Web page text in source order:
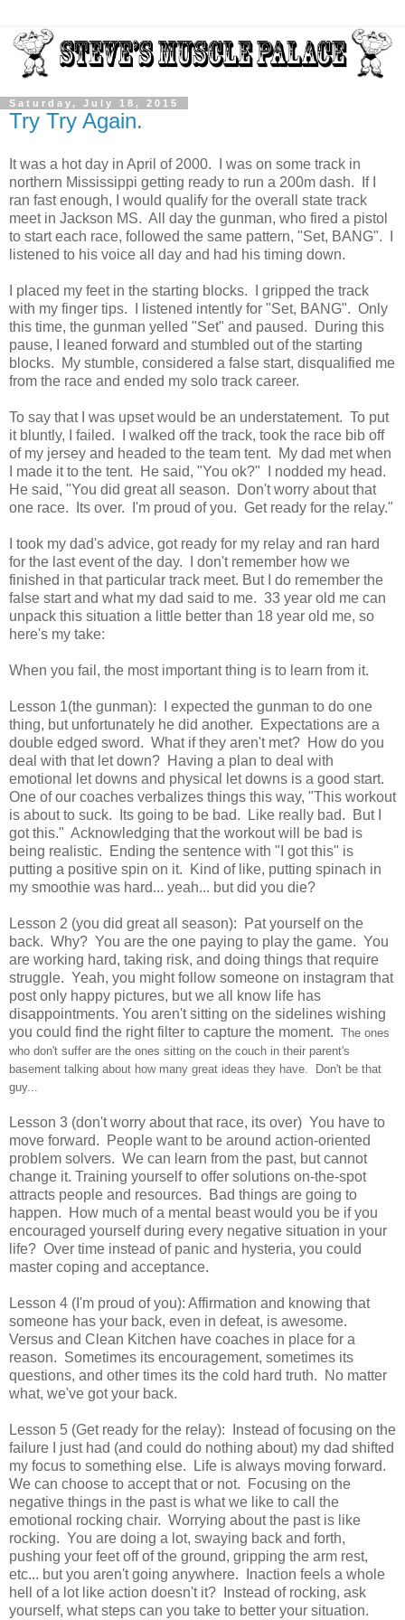
Saturday, July 18, 2015
Try Try Again.
It was a hot day in April of 2000. I was on some track in
northern Mississippi getting ready to run a 200m dash. If I
ran fast enough, I would qualify for the overall state track
meet in Jackson MS. All day the gunman, who fired a pistol
to start each race, followed the same pattern, "Set, BANG". I
listened to his voice all day and had his timing down.
I placed my feet in the starting blocks. I gripped the track
with my finger tips. I listened intently for "Set, BANG". Only
this time, the gunman yelled "Set" and paused. During this
pause, I leaned forward and stumbled out of the starting
blocks. My stumble, considered a false start, disqualified me
from the race and ended my solo track career.
To say that I was upset would be an understatement. To put
it bluntly, I failed. I walked off the track, took the race bib off
of my jersey and headed to the team tent. My dad met when
I made it to the tent. He said, "You ok?" I nodded my head.
He said, "You did great all season. Don't worry about that
one race. Its over. I'm proud of you. Get ready for the relay."
I took my dad's advice, got ready for my relay and ran hard
for the last event of the day. I don't remember how we
finished in that particular track meet. But I do remember the
false start and what my dad said to me. 33 year old me can
unpack this situation a little better than 18 year old me, so
here's my take:
When you fail, the most important thing is to learn from it.
Lesson 1(the gunman): I expected the gunman to do one
thing, but unfortunately he did another. Expectations are a
double edged sword. What if they aren't met? How do you
deal with that let down? Having a plan to deal with
emotional let downs and physical let downs is a good start.
One of our coaches verbalizes things this way, "This workout
is about to suck. Its going to be bad. Like really bad. But I
got this." Acknowledging that the workout will be bad is
being realistic. Ending the sentence with "I got this" is
putting a positive spin on it. Kind of like, putting spinach in
my smoothie was hard... yeah... but did you die?
Lesson 2 (you did great all season): Pat yourself on the
back. Why? You are the one paying to play the game. You
are working hard, taking risk, and doing things that require
struggle. Yeah, you might follow someone on instagram that
post only happy pictures, but we all know life has
disappointments. You aren't sitting on the sidelines wishing
you could find the right filter to capture the moment. The ones
who don't suffer are the ones sitting on the couch in their parent's
basement talking about how many great ideas they have. Don't be that
guy...
Lesson 3 (don't worry about that race, its over) You have to
move forward. People want to be around action-oriented
problem solvers. We can learn from the past, but cannot
change it. Training yourself to offer solutions on-the-spot
attracts people and resources. Bad things are going to
happen. How much of a mental beast would you be if you
encouraged yourself during every negative situation in your
life? Over time instead of panic and hysteria, you could
master coping and acceptance.
Lesson 4 (I'm proud of you): Affirmation and knowing that
someone has your back, even in defeat, is awesome.
Versus and Clean Kitchen have coaches in place for a
reason. Sometimes its encouragement, sometimes its
questions, and other times its the cold hard truth. No matter
what, we've got your back.
Lesson 5 (Get ready for the relay): Instead of focusing on the
failure I just had (and could do nothing about) my dad shifted
my focus to something else. Life is always moving forward.
We can choose to accept that or not. Focusing on the
negative things in the past is what we like to call the
emotional rocking chair. Worrying about the past is like
rocking. You are doing a lot, swaying back and forth,
pushing your feet off of the ground, gripping the arm rest,
etc... but you aren't going anywhere. Inaction feels a whole
hell of a lot like action doesn't it? Instead of rocking, ask
yourself, what steps can you take to better your situation.